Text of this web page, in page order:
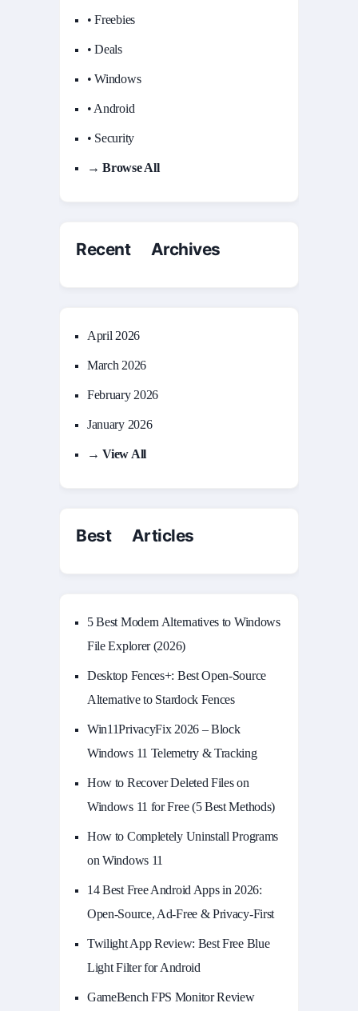
• Freebies
• Deals
• Windows
• Android
• Security
→ Browse All
Recent Archives
April 2026
March 2026
February 2026
January 2026
→ View All
Best Articles
5 Best Modern Alternatives to Windows
File Explorer (2026)
Desktop Fences+: Best Open‑Source
Alternative to Stardock Fences
Win11PrivacyFix 2026 – Block
Windows 11 Telemetry & Tracking
How to Recover Deleted Files on
Windows 11 for Free (5 Best Methods)
How to Completely Uninstall Programs
on Windows 11
14 Best Free Android Apps in 2026:
Open-Source, Ad-Free & Privacy-First
Twilight App Review: Best Free Blue
Light Filter for Android
GameBench FPS Monitor Review